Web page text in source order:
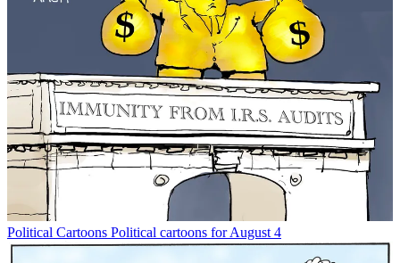
Political Cartoons Political cartoons for August 4